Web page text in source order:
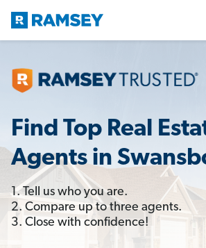
Find Top Real
Agents in
1. Tell us who you are.
2. Compare up to three agents.
3. Close with confidence!